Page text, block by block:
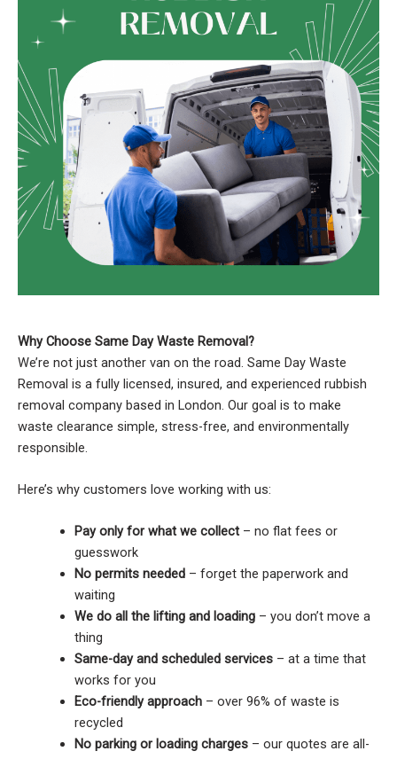
Why Choose Same Day Waste Removal?
We’re not just another van on the road. Same Day Waste
Removal is a fully licensed, insured, and experienced rubbish
removal company based in London. Our goal is to make
waste clearance simple, stress-free, and environmentally
responsible.
Here’s why customers love working with us:
Pay only for what we collect– no flat fees or
guesswork
No permits needed– forget the paperwork and
waiting
We do all the lifting and loading– you don’t move a
thing
Same-day and scheduled services– at a time that
works for you
Eco-friendly approach– over 96% of waste is
recycled
No parking or loading charges– our quotes are all-